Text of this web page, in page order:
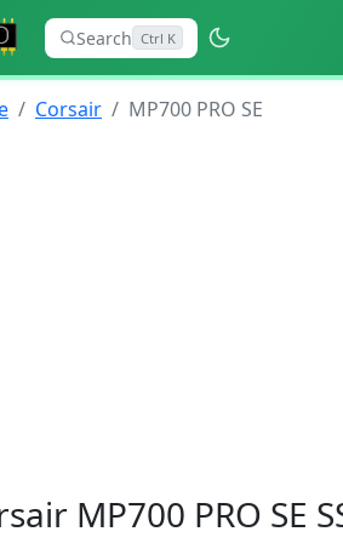
Search Ctrl K
Corsair MP700 PRO SE
MP700 PRO SE